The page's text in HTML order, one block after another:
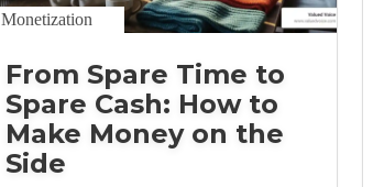
Monetization
From Spare Time to
Spare Cash: How to
Make Money on the
Side